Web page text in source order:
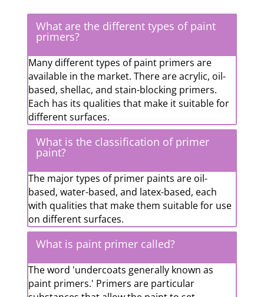
What are the different types of paint
primers?
Many different types of paint primers are
available in the market. There are acrylic, oil-
based, shellac, and stain-blocking primers.
Each has its qualities that make it suitable for
different surfaces.
What is the classification of primer
paint?
The major types of primer paints are oil-
based, water-based, and latex-based, each
with qualities that make them suitable for use
on different surfaces.
What is paint primer called?
The word 'undercoats generally known as
paint primers.' Primers are particular